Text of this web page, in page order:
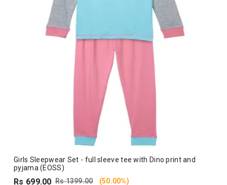
Girls Sleepwear Set - full sleeve tee with Dino print and
pyjama (EOSS)
Rs 699.00 Rs 1399.00 (50.00%)